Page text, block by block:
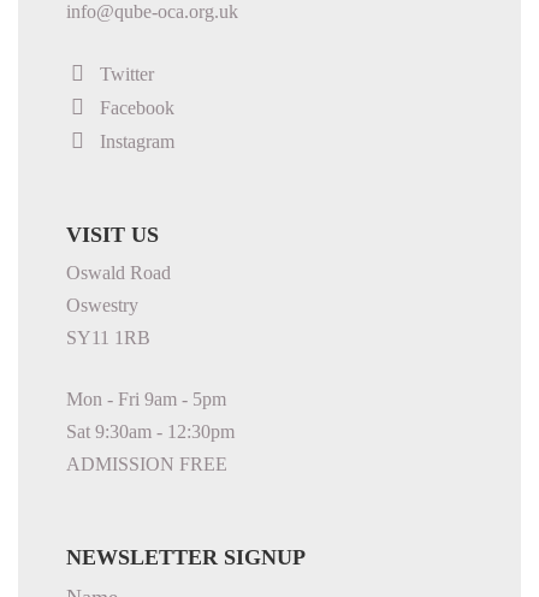
info@qube-oca.org.uk
Twitter
Facebook
Instagram
VISIT US
Oswald Road
Oswestry
SY11 1RB
Mon - Fri 9am - 5pm
Sat 9:30am - 12:30pm
ADMISSION FREE
NEWSLETTER SIGNUP